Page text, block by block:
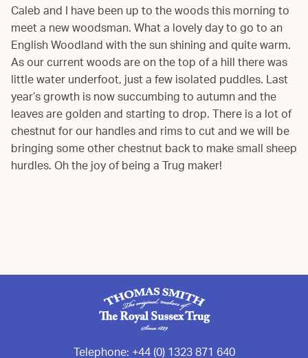
Caleb and I have been up to the woods this morning to
meet a new woodsman. What a lovely day to go to an
English Woodland with the sun shining and quite warm.
As our current woods are on the top of a hill there was
little water underfoot, just a few isolated puddles. Last
year’s growth is now succumbing to autumn and the
leaves are golden and starting to drop. There is a lot of
chestnut for our handles and rims to cut and we will be
bringing some other chestnut back to make small sheep
hurdles. Oh the joy of being a Trug maker!